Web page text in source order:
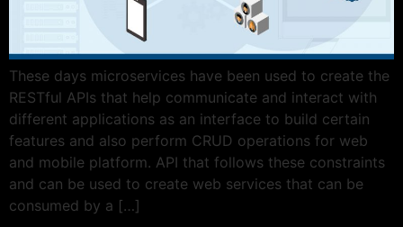
These days microservices have been used to create the
RESTful APIs that help communicate and interact with
different applications as an interface to build certain
features and also perform CRUD operations for web
and mobile platform. API that follows these constraints
and can be used to create web services that can be
consumed by a […]